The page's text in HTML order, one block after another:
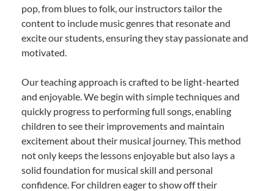
pop, from blues to folk, our instructors tailor the
content to include music genres that resonate and
excite our students, ensuring they stay passionate and
motivated.
Our teaching approach is crafted to be light-hearted
and enjoyable. We begin with simple techniques and
quickly progress to performing full songs, enabling
children to see their improvements and maintain
excitement about their musical journey. This method
not only keeps the lessons enjoyable but also lays a
solid foundation for musical skill and personal
confidence. For children eager to show off their